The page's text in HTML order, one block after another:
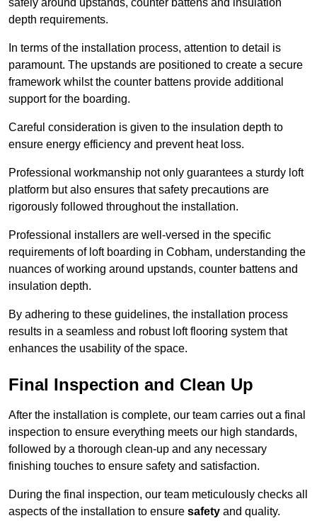
safely around upstands, counter battens and insulation
depth requirements.
In terms of the installation process, attention to detail is
paramount. The upstands are positioned to create a secure
framework whilst the counter battens provide additional
support for the boarding.
Careful consideration is given to the insulation depth to
ensure energy efficiency and prevent heat loss.
Professional workmanship not only guarantees a sturdy loft
platform but also ensures that safety precautions are
rigorously followed throughout the installation.
Professional installers are well-versed in the specific
requirements of loft boarding in Cobham, understanding the
nuances of working around upstands, counter battens and
insulation depth.
By adhering to these guidelines, the installation process
results in a seamless and robust loft flooring system that
enhances the usability of the space.
Final Inspection and Clean Up
After the installation is complete, our team carries out a final
inspection to ensure everything meets our high standards,
followed by a thorough clean-up and any necessary
finishing touches to ensure safety and satisfaction.
During the final inspection, our team meticulously checks all
aspects of the installation to ensure safety and quality.